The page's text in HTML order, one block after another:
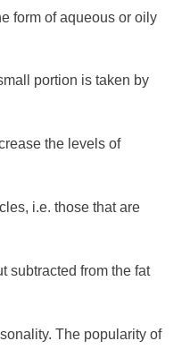
form of aqueous or oily
portion is taken by
the levels of
i.e. those that are
subtracted from the fat
The popularity of